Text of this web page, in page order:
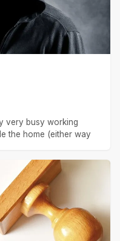
very busy working
the home (either way